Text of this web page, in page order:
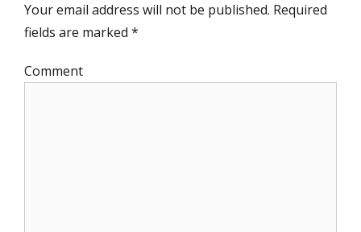
Your email address will not be published. Required
fields are marked *
Comment